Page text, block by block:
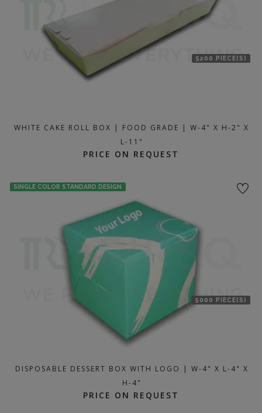
5200 PIECE(S)
WHITE CAKE ROLL BOX | FOOD GRADE | W-4" X H-2" X
L-11"
PRICE ON REQUEST
SINGLE COLOR STANDARD DESIGN
5000 PIECE(S)
DISPOSABLE DESSERT BOX WITH LOGO | W-4" X L-4" X
H-4"
PRICE ON REQUEST